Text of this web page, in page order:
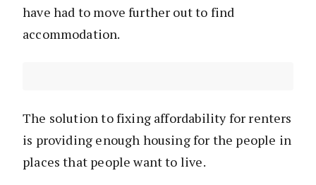
have had to move further out to find
accommodation.
The solution to fixing affordability for renters
is providing enough housing for the people in
places that people want to live.